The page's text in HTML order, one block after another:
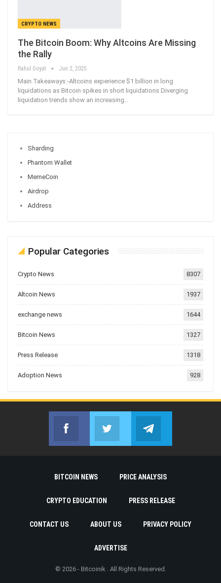
CRYPTO NEWS
The Bitcoin Boom: Why Altcoins Are Missing
the Rally
Rahul Goyat Jun 2, 2025
Main Takeaways:-Altcoins experience $1 billion in long
liquidations as Bitcoin spikes in short liquidations.Diverging
liquidation trends show an increasing
Sharding
Phantom Wallet
MemeCoin
Airdrop
Address
Popular Categories
Crypto News 8307
Altcoin News 1937
exchange news 1644
Bitcoin News 1327
Press Release 1318
Adoption News 928
Facebook
Join us on FacebookJoin us on Twitter
BITCOIN NEWS PRICE ANALYSIS
CRYPTO EDUCATION PRESS RELEASE
CONTACT US ABOUT US PRIVACY POLICY
ADVERTISE
© 2026 - Bitcoinik . All Rights Reserved.